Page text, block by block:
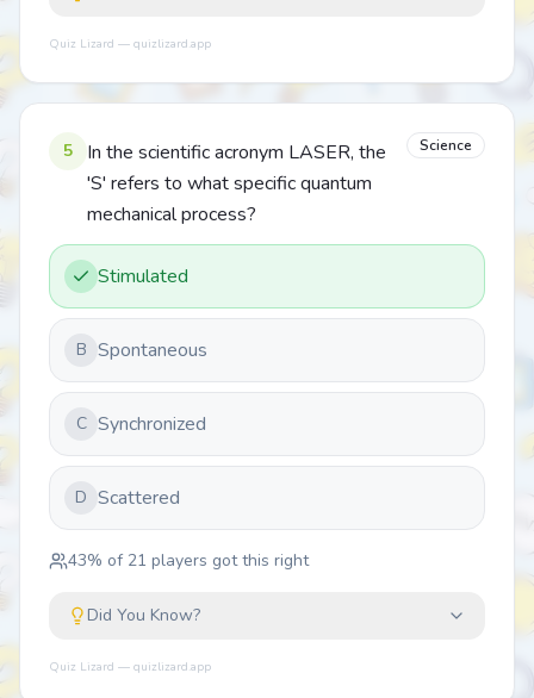
Quiz Lizard — quizlizard.app
5
In the scientific acronym LASER, the
'S' refers to what specific quantum
mechanical process?
Science
Stimulated
B Spontaneous
C Synchronized
D Scattered
43% of 21 players got this right
Did You Know?
Quiz Lizard — quizlizard.app